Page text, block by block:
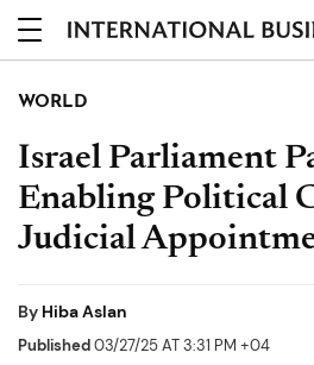
WORLD
Israel Parliament
Enabling Political
Judicial
By Hiba Aslan
Published03/27/25 AT 3:31 PM +04